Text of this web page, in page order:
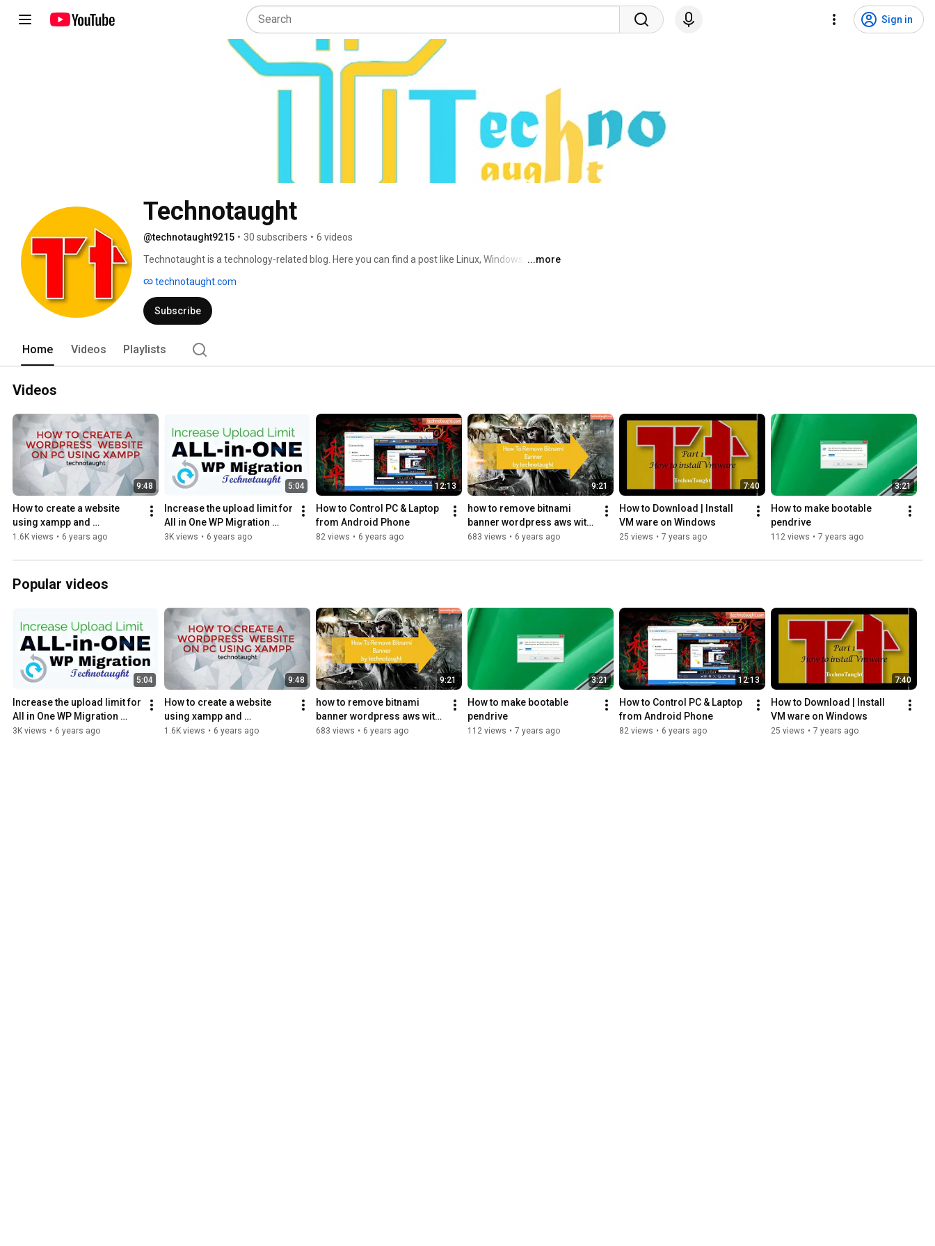
Sign in
Technotaught
@technotaught9215 • 30 subscribers • 6 videos
Technotaught is a technology-related blog. Here you can find a post like Linux, Windows,
and more knowledge related to technology.
...more
technotaught.com
Subscribe
Home Videos Playlists
Videos
9:48
How to create a website
using xampp and
WordPress
1.6K views • 6 years ago
5:04
Increase the upload limit for
All in One WP Migration
Plugin-100% Working
3K views • 6 years ago
12:13
How to Control PC & Laptop
from Android Phone
82 views • 6 years ago
9:21
how to remove bitnami
banner wordpress aws with
putty
683 views • 6 years ago
7:40
How to Download | Install
VM ware on Windows
25 views • 7 years ago
3:21
How to make bootable
pendrive
112 views • 7 years ago
Popular videos
5:04
Increase the upload limit for
All in One WP Migration
Plugin-100% Working
3K views • 6 years ago
9:48
How to create a website
using xampp and
WordPress
1.6K views • 6 years ago
9:21
how to remove bitnami
banner wordpress aws with
putty
683 views • 6 years ago
3:21
How to make bootable
pendrive
112 views • 7 years ago
12:13
How to Control PC & Laptop
from Android Phone
82 views • 6 years ago
7:40
How to Download | Install
VM ware on Windows
25 views • 7 years ago